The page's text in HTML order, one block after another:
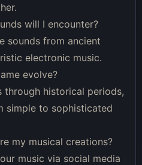
will I encounter?
sounds from ancient
electronic music.
evolve?
through historical periods,
simple to sophisticated
my musical creations?
music via social media